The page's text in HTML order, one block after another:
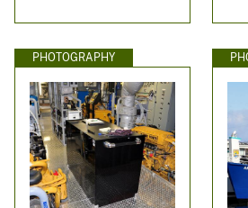
PHOTOGRAPHY